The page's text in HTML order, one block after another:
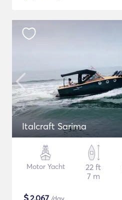
Italcraft Sarima
Motor Yacht
22 ft
7 m
2,067